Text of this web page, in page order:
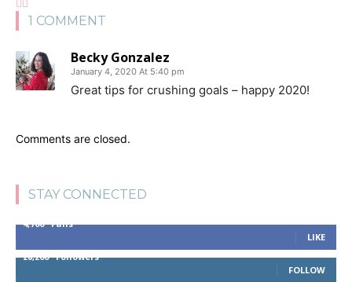
1 COMMENT
Becky Gonzalez
January 4, 2020 At 5:40 pm
Great tips for crushing goals – happy 2020!
Comments are closed.
STAY CONNECTED
4,700
Fans
LIKE
28,200
Followers
FOLLOW